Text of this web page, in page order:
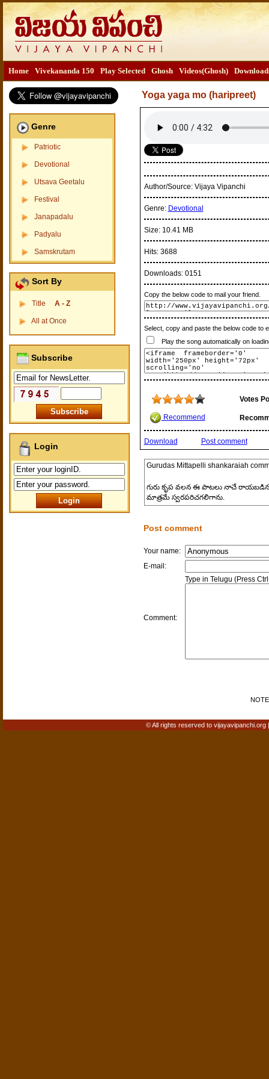
Home Vivekananda 150 Play Selected Ghosh Videos(Ghosh)
Genre
Patriotic
Devotional
Utsava Geetalu
Festival
Janapadalu
Padyalu
Samskrutam
Sort By
Title A - Z
All at Once
Subscribe
Login
Yoga yaga mo (haripreet)
Author/Source: Vijaya Vipanchi
Genre: Devotional
Size: 10.41 MB
Hits: 3688
Downloads: 0151
Copy the below code to mail your friend.
Select, copy and paste the below code to
Play the song automatically on
Votes
Recommend
Download Post comment
Gurudas Mittapelli shankaraiah
గురు కృప వలన ఈ పాటలు నాచే
మాత్రమే స్వరపరిచగలిగాను.
Post comment
Your name:
E-mail:
Comment:
Type in Telugu (Press
© All rights reserved to vijayavipanchi.org